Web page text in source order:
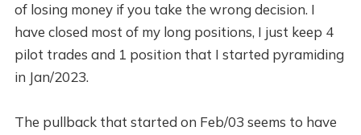
of losing money if you take the wrong decision. I
have closed most of my long positions, I just keep 4
pilot trades and 1 position that I started pyramiding
in Jan/2023.
The pullback that started on Feb/03 seems to have